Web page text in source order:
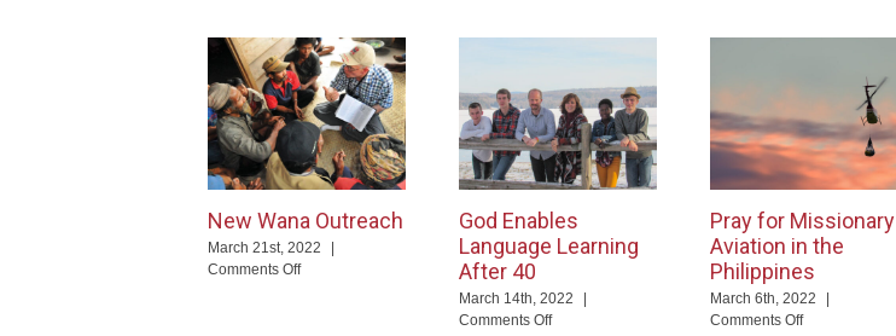
New Wana Outreach
March 21st, 2022
|
Comments Offon
God Enables
Language Learning
After 40
March 14th, 2022
|
Comments Offon
Pray for Missionary
Aviation in the
Philippines
March 6th, 2022
|
Comments Offon